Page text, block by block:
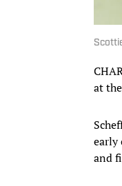
at
early
and